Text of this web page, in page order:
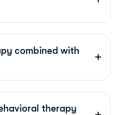
combined with
therapy